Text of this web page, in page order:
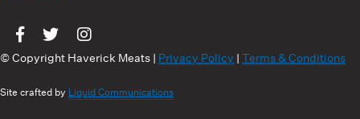
Visit us on Facebook
Visit us on Twitter
Visit us on Instagram
© Copyright Haverick Meats | Privacy Policy | Terms & Conditions
Site crafted by Liquid Communications